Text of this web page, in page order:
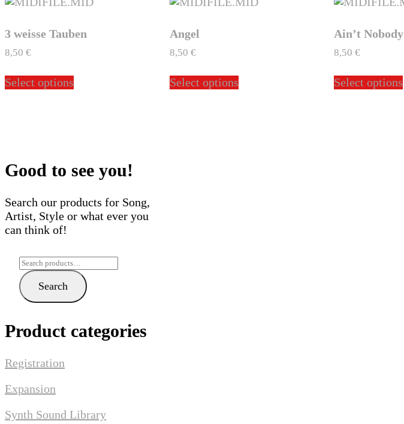
3 weisse Tauben
8,50 €
Select options
may
be
on
the
Angel
8,50 €
Select optionsproduct
Ain’t Nobody
8,50€
Select options
Good to see you!
Search our products for Song,
Artist, Style or what ever you
can think of!
Search
for:
Search
Product categories
Registration
Expansion
Synth Sound Library